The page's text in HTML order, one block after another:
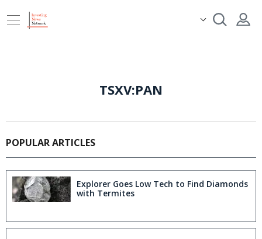
TSXV:PAN
POPULAR ARTICLES
Explorer Goes Low Tech to Find Diamonds
with Termites